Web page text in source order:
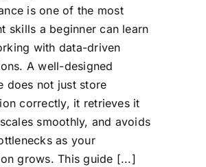
is one of the most
skills a beginner can learn
with data-driven
A well-designed
does not just store
correctly, it retrieves it
smoothly, and avoids
as your
grows. This guide [...]